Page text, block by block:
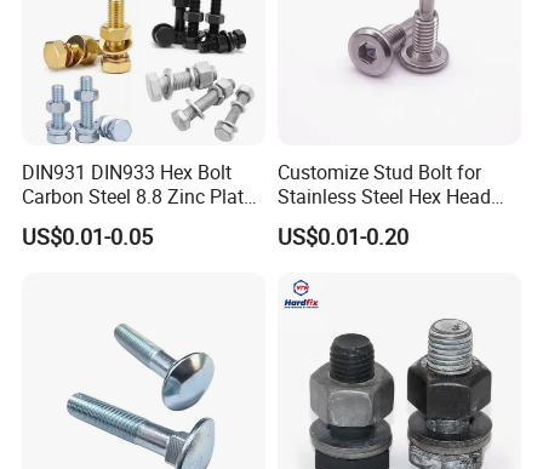
DIN931 DIN933 Hex Bolt
Carbon Steel 8.8 Zinc Plated
Hexagon Head Bolt
US$0.01-0.05
Customize Stud Bolt for
Stainless Steel Hex Head
Screw Bolt
US$0.01-0.20